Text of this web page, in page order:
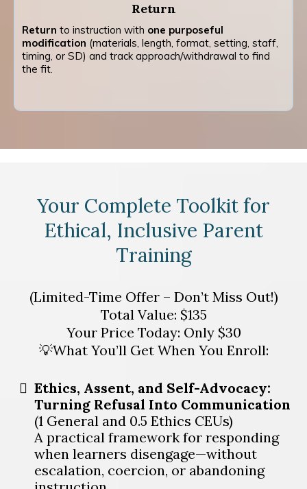
Return
Return to instruction with one purposeful
modification (materials, length, format, setting, staff,
timing, or SD) and track approach/withdrawal to find
the fit.
Your Complete Toolkit for
Ethical, Inclusive Parent
Training
(Limited-Time Offer – Don’t Miss Out!)
Total Value: $135
Your Price Today: Only $30
💡What You’ll Get When You Enroll:
Ethics, Assent, and Self-Advocacy:
Turning Refusal Into Communication
(1 General and 0.5 Ethics CEUs)
A practical framework for responding
when learners disengage—without
escalation, coercion, or abandoning